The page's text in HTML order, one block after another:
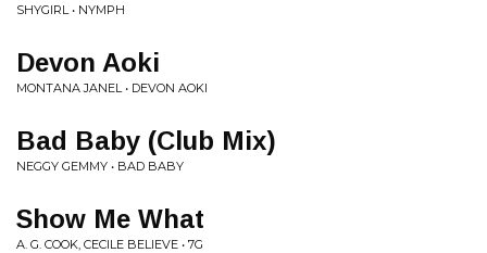
SHYGIRL • NYMPH
Devon Aoki
MONTANA JANEL • DEVON AOKI
Bad Baby (Club Mix)
NEGGY GEMMY • BAD BABY
Show Me What
A. G. COOK, CECILE BELIEVE • 7G